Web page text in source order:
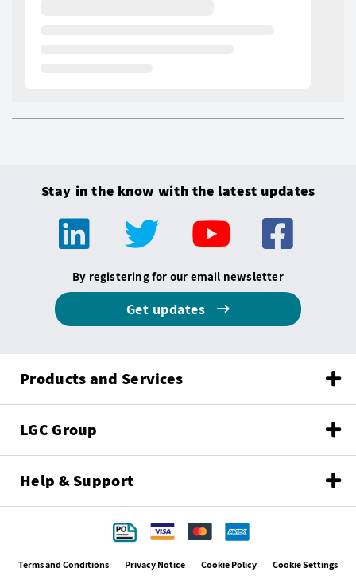
Stay in the know with the latest updates
By registering for our email newsletter
Get updates
Products and Services
LGC Group
Help & Support
Terms and Conditions Privacy Notice Cookie Policy Cookie Settings